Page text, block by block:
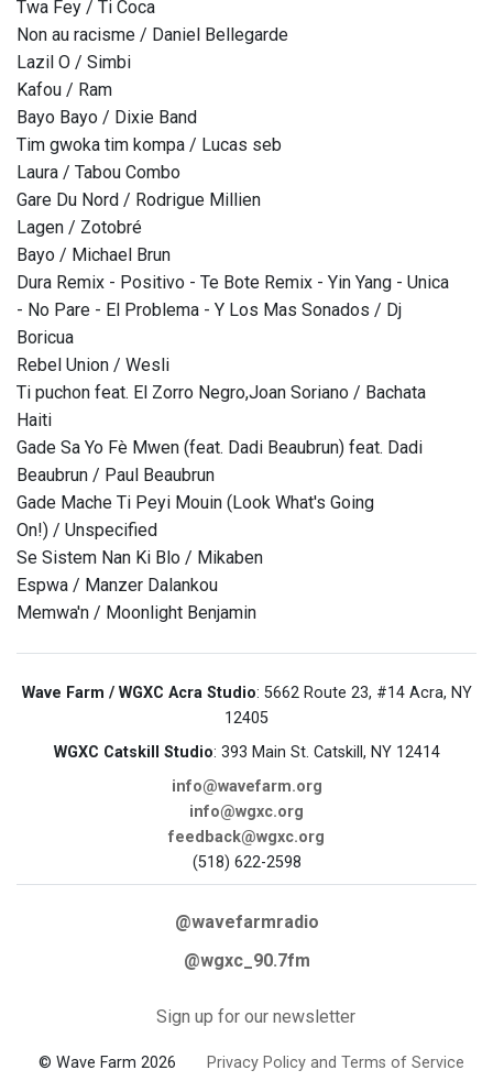
Twa Fey / Ti Coca
Non au racisme / Daniel Bellegarde
Lazil O / Simbi
Kafou / Ram
Bayo Bayo / Dixie Band
Tim gwoka tim kompa / Lucas seb
Laura / Tabou Combo
Gare Du Nord / Rodrigue Millien
Lagen / Zotobré
Bayo / Michael Brun
Dura Remix - Positivo - Te Bote Remix - Yin Yang - Unica
- No Pare - El Problema - Y Los Mas Sonados / Dj
Boricua
Rebel Union / Wesli
Ti puchon feat. El Zorro Negro,Joan Soriano / Bachata
Haiti
Gade Sa Yo Fè Mwen (feat. Dadi Beaubrun) feat. Dadi
Beaubrun / Paul Beaubrun
Gade Mache Ti Peyi Mouin (Look What's Going
On!) / Unspecified
Se Sistem Nan Ki Blo / Mikaben
Espwa / Manzer Dalankou
Memwa'n / Moonlight Benjamin
Wave Farm / WGXC Acra Studio: 5662 Route 23, #14 Acra, NY
12405
WGXC Catskill Studio: 393 Main St. Catskill, NY 12414
info@wavefarm.org
info@wgxc.org
feedback@wgxc.org
(518) 622-2598
@wavefarmradio
@wgxc_90.7fm
Sign up for our newsletter
© Wave Farm 2026 Privacy Policy and Terms of Service